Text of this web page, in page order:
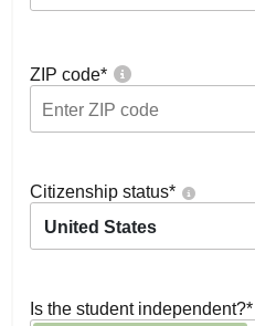
ZIP code*
Citizenship status*
United States
Is the student independent?*